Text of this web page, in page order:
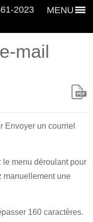
MENU
mail
Envoyer un courriel
menu déroulant pour
manuellement une
160 caractères.